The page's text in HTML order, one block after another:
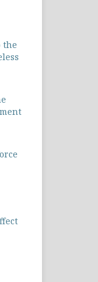
the